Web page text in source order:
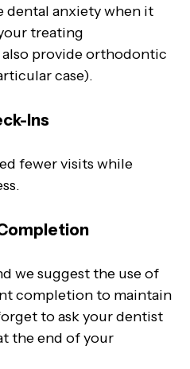
dental anxiety when it
treating
also provide orthodontic
case).
Ins
fewer visits while
we suggest the use of
completion to maintain
to ask your dentist
the end of your